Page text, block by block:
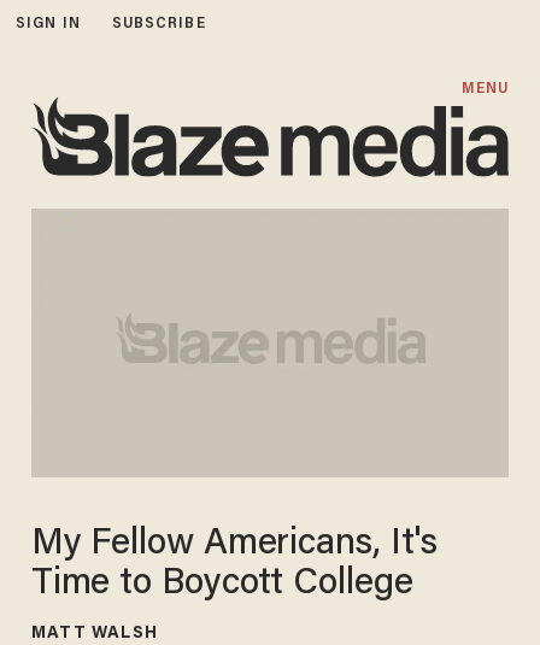
SIGN IN SUBSCRIBE
MENU
My Fellow Americans, It's
Time to Boycott College
MATT WALSH